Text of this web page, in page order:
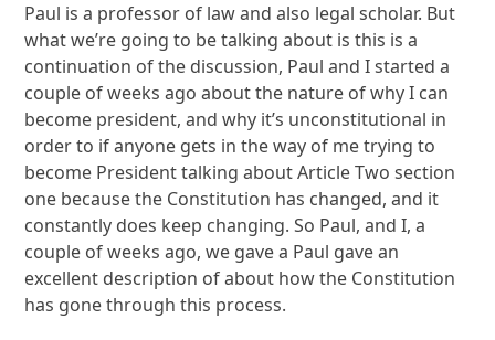
Paul is a professor of law and also legal scholar. But
what we’re going to be talking about is this is a
continuation of the discussion, Paul and I started a
couple of weeks ago about the nature of why I can
become president, and why it’s unconstitutional in
order to if anyone gets in the way of me trying to
become President talking about Article Two section
one because the Constitution has changed, and it
constantly does keep changing. So Paul, and I, a
couple of weeks ago, we gave a Paul gave an
excellent description of about how the Constitution
has gone through this process.